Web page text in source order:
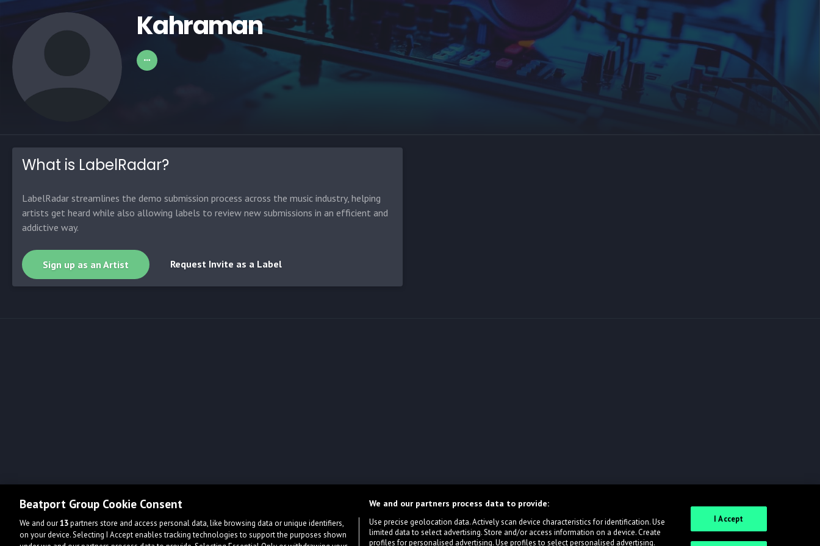
Kahraman
What is LabelRadar?
LabelRadar streamlines the demo submission process across the music industry, helping
artists get heard while also allowing labels to review new submissions in an efficient and
addictive way.
Sign up as an Artist Request Invite as a Label
Beatport Group Cookie Consent
We and our13partners store and access personal data, like browsing data or unique identifiers,
on your device. Selecting I Accept enables tracking technologies to support the purposes shown
We and our partners process data to provide:
Use precise geolocation data. Actively scan device characteristics for identification. Use
limited data to select advertising. Store and/or access information on a device. Create
profiles for personalised advertising. Use profiles to select personalised advertising.
I Accept